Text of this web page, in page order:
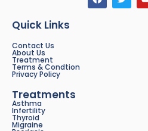
Quick Links
Contact Us
About Us
Treatment
Terms & Condtion
Privacy Policy
Treatments
Asthma
Infertility
Thyroid
Migraine